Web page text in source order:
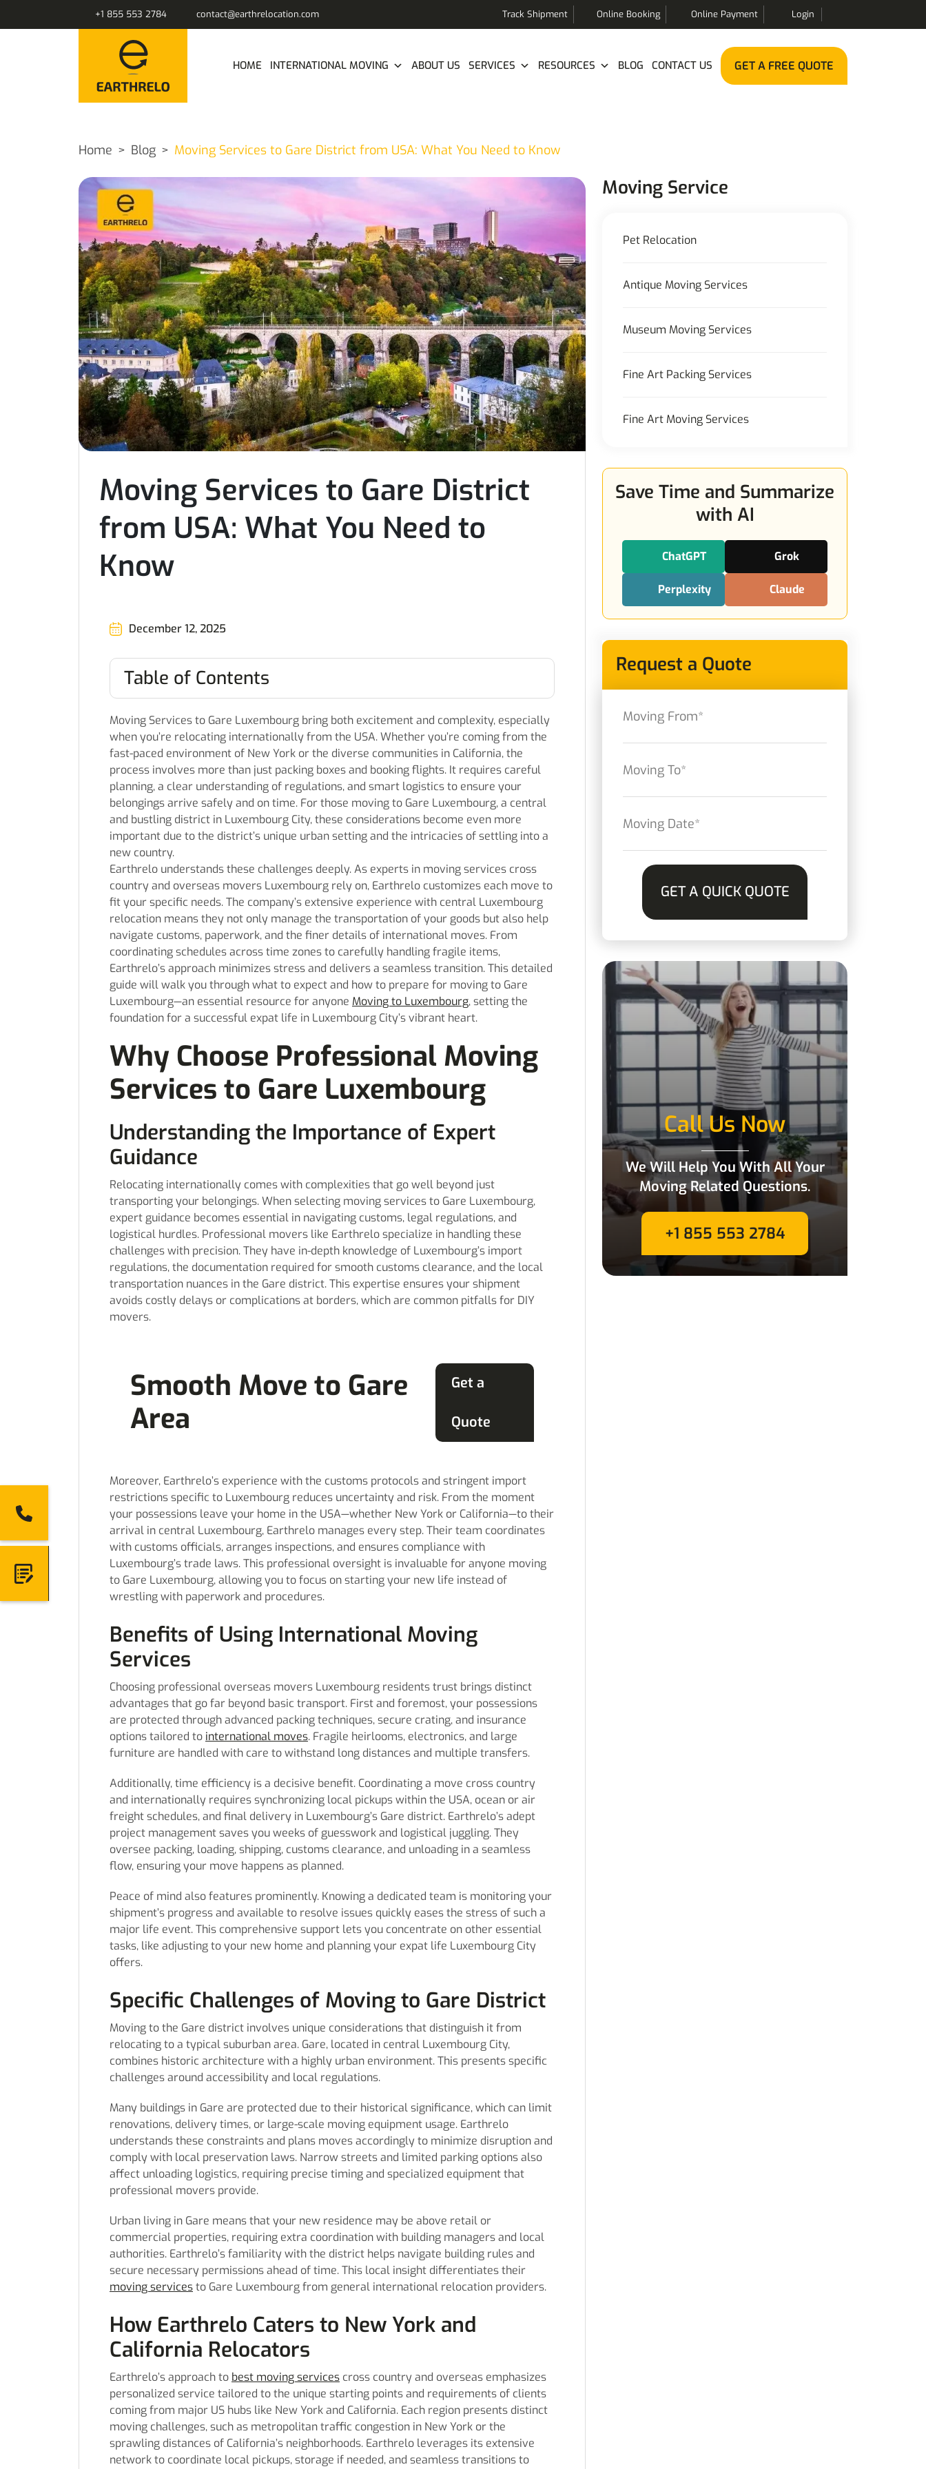
+1 855 553 2784 contact@earthrelocation.com Track Shipment Online Booking Online Payment Login
HOME INTERNATIONAL MOVING ABOUT US SERVICES RESOURCES BLOG CONTACT US GET A FREE QUOTE
Home Blog Moving Services to Gare District from USA: What You Need to Know
Moving Services to Gare District
from USA: What You Need to
Know
December 12, 2025
Table of Contents
Moving Services to Gare Luxembourg bring both excitement and complexity, especially
when you’re relocating internationally from the USA. Whether you’re coming from the
fast-paced environment of New York or the diverse communities in California, the
process involves more than just packing boxes and booking flights. It requires careful
planning, a clear understanding of regulations, and smart logistics to ensure your
belongings arrive safely and on time. For those moving to Gare Luxembourg, a central
and bustling district in Luxembourg City, these considerations become even more
important due to the district’s unique urban setting and the intricacies of settling into a
new country.
Earthrelo understands these challenges deeply. As experts in moving services cross
country and overseas movers Luxembourg rely on, Earthrelo customizes each move to
fit your specific needs. The company’s extensive experience with central Luxembourg
relocation means they not only manage the transportation of your goods but also help
navigate customs, paperwork, and the finer details of international moves. From
coordinating schedules across time zones to carefully handling fragile items,
Earthrelo’s approach minimizes stress and delivers a seamless transition. This detailed
guide will walk you through what to expect and how to prepare for moving to Gare
Luxembourg—an essential resource for anyone Moving to Luxembourg, setting the
foundation for a successful expat life in Luxembourg City’s vibrant heart.
Why Choose Professional Moving
Services to Gare Luxembourg
Understanding the Importance of Expert
Guidance
Relocating internationally comes with complexities that go well beyond just
transporting your belongings. When selecting moving services to Gare Luxembourg,
expert guidance becomes essential in navigating customs, legal regulations, and
logistical hurdles. Professional movers like Earthrelo specialize in handling these
challenges with precision. They have in-depth knowledge of Luxembourg’s import
regulations, the documentation required for smooth customs clearance, and the local
transportation nuances in the Gare district. This expertise ensures your shipment
avoids costly delays or complications at borders, which are common pitfalls for DIY
movers.
Smooth Move to Gare
Area
Get a
Quote
Moreover, Earthrelo’s experience with the customs protocols and stringent import
restrictions specific to Luxembourg reduces uncertainty and risk. From the moment
your possessions leave your home in the USA—whether New York or California—to their
arrival in central Luxembourg, Earthrelo manages every step. Their team coordinates
with customs officials, arranges inspections, and ensures compliance with
Luxembourg’s trade laws. This professional oversight is invaluable for anyone moving
to Gare Luxembourg, allowing you to focus on starting your new life instead of
wrestling with paperwork and procedures.
Benefits of Using International Moving
Services
Choosing professional overseas movers Luxembourg residents trust brings distinct
advantages that go far beyond basic transport. First and foremost, your possessions
are protected through advanced packing techniques, secure crating, and insurance
options tailored to international moves. Fragile heirlooms, electronics, and large
furniture are handled with care to withstand long distances and multiple transfers.
Additionally, time efficiency is a decisive benefit. Coordinating a move cross country
and internationally requires synchronizing local pickups within the USA, ocean or air
freight schedules, and final delivery in Luxembourg’s Gare district. Earthrelo’s adept
project management saves you weeks of guesswork and logistical juggling. They
oversee packing, loading, shipping, customs clearance, and unloading in a seamless
flow, ensuring your move happens as planned.
Peace of mind also features prominently. Knowing a dedicated team is monitoring your
shipment’s progress and available to resolve issues quickly eases the stress of such a
major life event. This comprehensive support lets you concentrate on other essential
tasks, like adjusting to your new home and planning your expat life Luxembourg City
offers.
Specific Challenges of Moving to Gare District
Moving to the Gare district involves unique considerations that distinguish it from
relocating to a typical suburban area. Gare, located in central Luxembourg City,
combines historic architecture with a highly urban environment. This presents specific
challenges around accessibility and local regulations.
Many buildings in Gare are protected due to their historical significance, which can limit
renovations, delivery times, or large-scale moving equipment usage. Earthrelo
understands these constraints and plans moves accordingly to minimize disruption and
comply with local preservation laws. Narrow streets and limited parking options also
affect unloading logistics, requiring precise timing and specialized equipment that
professional movers provide.
Urban living in Gare means that your new residence may be above retail or
commercial properties, requiring extra coordination with building managers and local
authorities. Earthrelo’s familiarity with the district helps navigate building rules and
secure necessary permissions ahead of time. This local insight differentiates their
moving servicesto Gare Luxembourg from general international relocation providers.
How Earthrelo Caters to New York and
California Relocators
Earthrelo’s approach to best moving services cross country and overseas emphasizes
personalized service tailored to the unique starting points and requirements of clients
coming from major US hubs like New York and California. Each region presents distinct
moving challenges, such as metropolitan traffic congestion in New York or the
sprawling distances of California’s neighborhoods. Earthrelo leverages its extensive
network to coordinate local pickups, storage if needed, and seamless transitions to
Moving Service
Pet Relocation
Antique Moving Services
Museum Moving Services
Fine Art Packing Services
Fine Art Moving Services
Save Time and Summarize
with AI
ChatGPT Grok
Perplexity Claude
Request a Quote
Call Us Now
We Will Help You With All Your
Moving Related Questions.
+1 855 553 2784